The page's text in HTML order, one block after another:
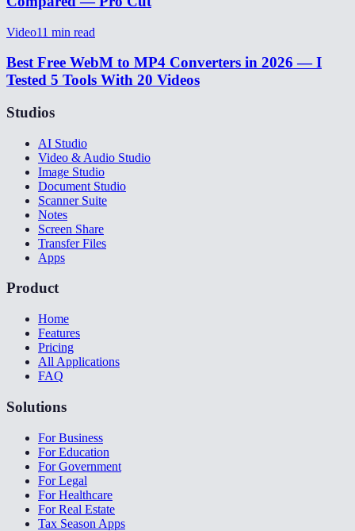
Video11 min read
Best Free WebM to MP4 Converters in 2026 — I
Tested 5 Tools With 20 Videos
Studios
AI Studio
Video & Audio Studio
Image Studio
Document Studio
Scanner Suite
Notes
Screen Share
Transfer Files
Apps
Product
Home
Features
Pricing
All Applications
FAQ
Solutions
For Business
For Education
For Government
For Legal
For Healthcare
For Real Estate
Tax Season Apps